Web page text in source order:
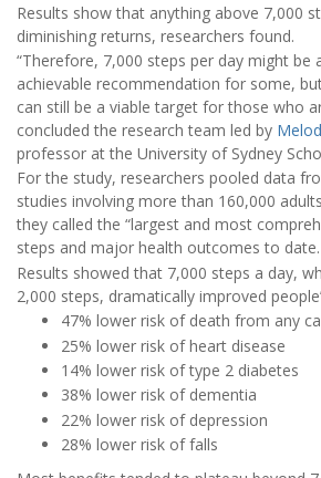
Results show that anything above 7,000
diminishing returns, researchers found.
“Therefore, 7,000 steps per day might be
achievable recommendation for some,
can still be a viable target for those who
concluded the research team led by
professor at the University of Sydney
For the study, researchers pooled data
studies involving more than 160,000
they called the “largest and most
steps and major health outcomes to date.
Results showed that 7,000 steps a day,
2,000 steps, dramatically improved
47% lower risk of death from any
25% lower risk of heart disease
14% lower risk of type 2 diabetes
38% lower risk of dementia
22% lower risk of depression
28% lower risk of falls